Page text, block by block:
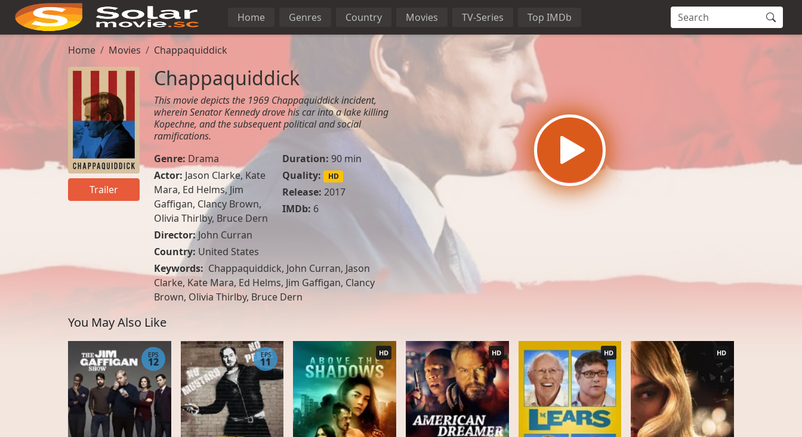
Home Genres Country Movies TV-Series Top IMDb
Home Movies Chappaquiddick
Trailer
Chappaquiddick
This movie depicts the 1969 Chappaquiddick incident,
wherein Senator Kennedy drove his car into a lake killing
Kopechne, and the subsequent political and social
ramifications.
Genre: Drama
Actor: Jason Clarke, Kate
Mara, Ed Helms,Jim
Gaffigan, Clancy Brown,
Olivia Thirlby, Bruce Dern
Director:John Curran
Country: United States
Duration: 90 min
Quality:
HD
Release: 2017
IMDb: 6
Keywords: Chappaquiddick, John Curran, Jason
Clarke, Kate Mara, Ed Helms, Jim Gaffigan, Clancy
Brown, Olivia Thirlby, Bruce Dern
You May Also Like
EPS
12
EPS
11
HD HD HD HD